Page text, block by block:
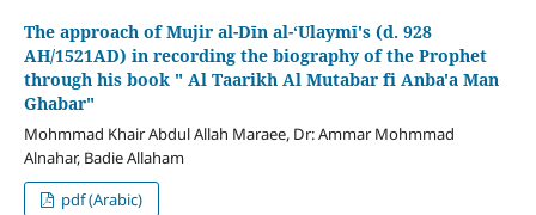
The approach of Mujir al-Dīn al-ʻUlaymī's (d. 928
AH/1521AD) in recording the biography of the Prophet
through his book " Al Taarikh Al Mutabar fi Anba'a Man
Ghabar"
Mohmmad Khair Abdul Allah Maraee, Dr: Ammar Mohmmad
Alnahar, Badie Allaham
pdf (Arabic)